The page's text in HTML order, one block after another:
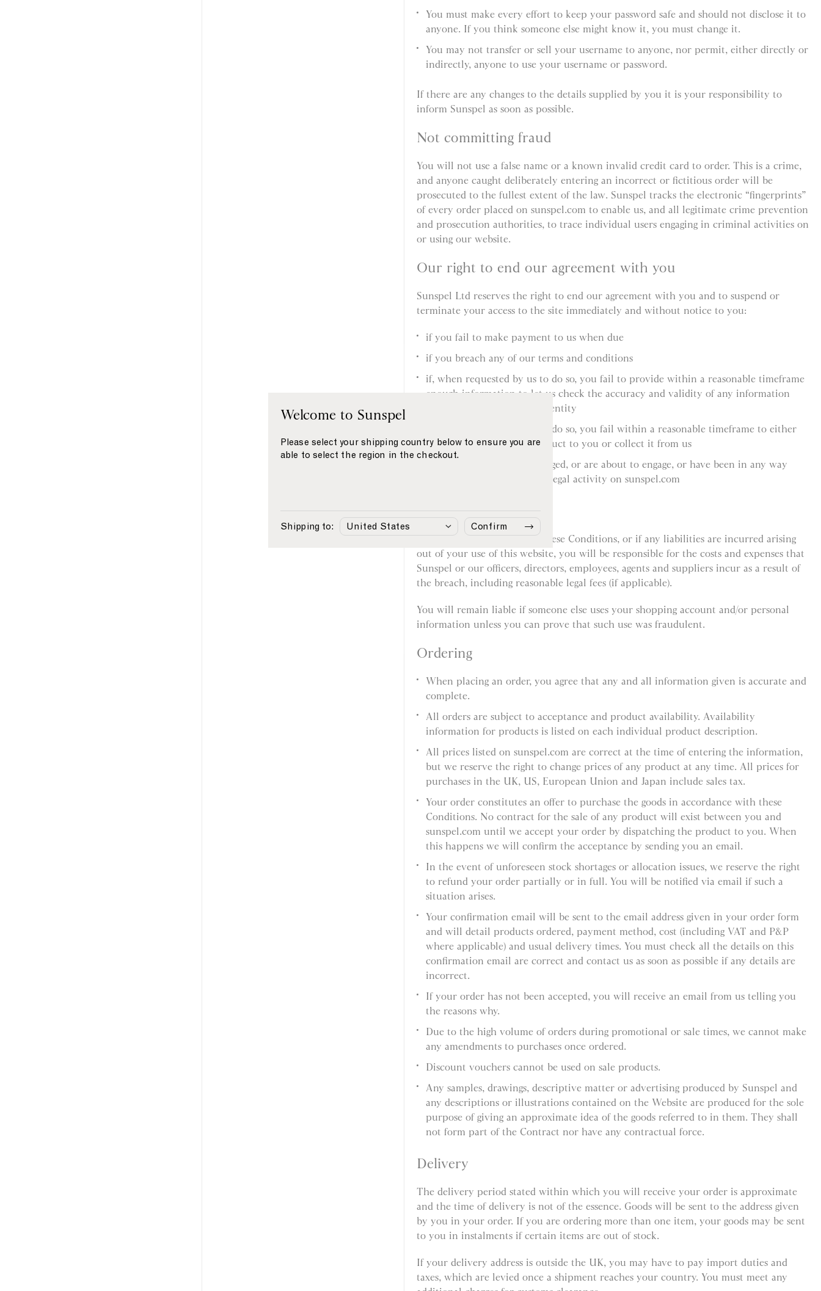
You must make every effort to keep your password safe and should not disclose it to
anyone. If you think someone else might know it, you must change it.
You may not transfer or sell your username to anyone, nor permit, either directly or
indirectly, anyone to use your username or password.
If there are any changes to the details supplied by you it is your responsibility to
inform Sunspel as soon as possible.
Not committing fraud
You will not use a false name or a known invalid credit card to order. This is a crime,
and anyone caught deliberately entering an incorrect or fictitious order will be
prosecuted to the fullest extent of the law. Sunspel tracks the electronic “fingerprints”
of every order placed on sunspel.com to enable us, and all legitimate crime prevention
and prosecution authorities, to trace individual users engaging in criminal activities on
or using our website.
Our right to end our agreement with you
Sunspel Ltd reserves the right to end our agreement with you and to suspend or
terminate your access to the site immediately and without notice to you:
if you fail to make payment to us when due
if you breach any of our terms and conditions
if, when requested by us to do so, you fail to provide within a reasonable timeframe
enough information to let us check the accuracy and validity of any information
supplied by you, or your identity
if, when requested by us to do so, you fail within a reasonable timeframe to either
allow us to deliver the product to you or collect it from us
if we suspect you have engaged, or are about to engage, or have been in any way
involved in fraudulent or illegal activity on sunspel.com
Your responsibilities
You agree that if you break these Conditions, or if any liabilities are incurred arising
out of your use of this website, you will be responsible for the costs and expenses that
Sunspel or our officers, directors, employees, agents and suppliers incur as a result of
the breach, including reasonable legal fees (if applicable).
You will remain liable if someone else uses your shopping account and/or personal
information unless you can prove that such use was fraudulent.
Ordering
When placing an order, you agree that any and all information given is accurate and
complete.
All orders are subject to acceptance and product availability. Availability
information for products is listed on each individual product description.
All prices listed on sunspel.com are correct at the time of entering the information,
but we reserve the right to change prices of any product at any time. All prices for
purchases in the UK, US, European Union and Japan include sales tax.
Your order constitutes an offer to purchase the goods in accordance with these
Conditions. No contract for the sale of any product will exist between you and
sunspel.com until we accept your order by dispatching the product to you. When
this happens we will confirm the acceptance by sending you an email.
In the event of unforeseen stock shortages or allocation issues, we reserve the right
to refund your order partially or in full. You will be notified via email if such a
situation arises.
Your confirmation email will be sent to the email address given in your order form
and will detail products ordered, payment method, cost (including VAT and P&P
where applicable) and usual delivery times. You must check all the details on this
confirmation email are correct and contact us as soon as possible if any details are
incorrect.
If your order has not been accepted, you will receive an email from us telling you
the reasons why.
Due to the high volume of orders during promotional or sale times, we cannot make
any amendments to purchases once ordered.
Discount vouchers cannot be used on sale products.
Any samples, drawings, descriptive matter or advertising produced by Sunspel and
any descriptions or illustrations contained on the Website are produced for the sole
purpose of giving an approximate idea of the goods referred to in them. They shall
not form part of the Contract nor have any contractual force.
Delivery
The delivery period stated within which you will receive your order is approximate
and the time of delivery is not of the essence. Goods will be sent to the address given
by you in your order. If you are ordering more than one item, your goods may be sent
to you in instalments if certain items are out of stock.
If your delivery address is outside the UK, you may have to pay import duties and
taxes, which are levied once a shipment reaches your country. You must meet any
Welcome to Sunspel
Please select your shipping country below to ensure you are
able to select the region in the checkout.
Shipping to: Confirm